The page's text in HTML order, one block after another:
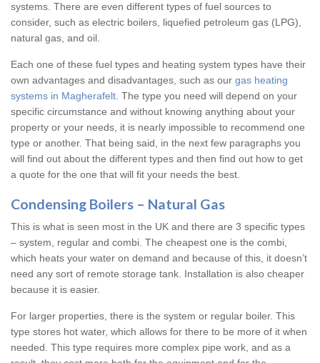
systems. There are even different types of fuel sources to
consider, such as electric boilers, liquefied petroleum gas (LPG),
natural gas, and oil.
Each one of these fuel types and heating system types have their
own advantages and disadvantages, such as our gas heating
systems in Magherafelt . The type you need will depend on your
specific circumstance and without knowing anything about your
property or your needs, it is nearly impossible to recommend one
type or another. That being said, in the next few paragraphs you
will find out about the different types and then find out how to get
a quote for the one that will fit your needs the best.
Condensing Boilers – Natural Gas
This is what is seen most in the UK and there are 3 specific types
– system, regular and combi. The cheapest one is the combi,
which heats your water on demand and because of this, it doesn’t
need any sort of remote storage tank. Installation is also cheaper
because it is easier.
For larger properties, there is the system or regular boiler. This
type stores hot water, which allows for there to be more of it when
needed. This type requires more complex pipe work, and as a